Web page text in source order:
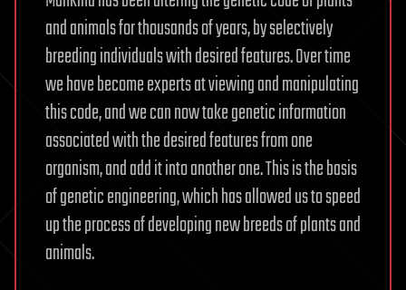
and animals for thousands of years, by selectively
breeding individuals with desired features. Over time
we have become experts at viewing and manipulating
this code, and we can now take genetic information
associated with the desired features from one
organism, and add it into another one. This is the basis
of genetic engineering, which has allowed us to speed
up the process of developing new breeds of plants and
animals.